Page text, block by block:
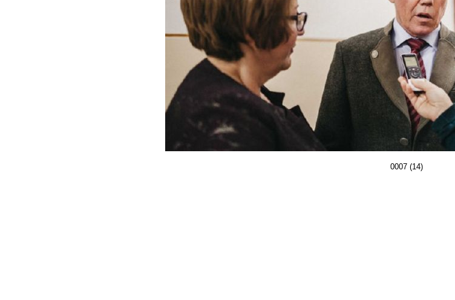
0007 (14)